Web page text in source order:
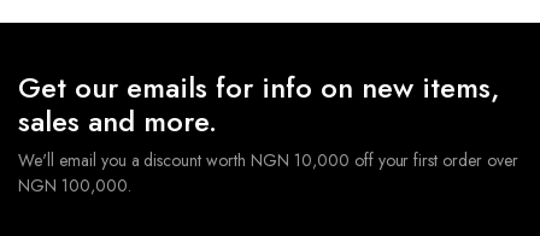
Get our emails for info on new items,
sales and more.
We'll email you a discount worth NGN 10,000 off your first order over
NGN 100,000.